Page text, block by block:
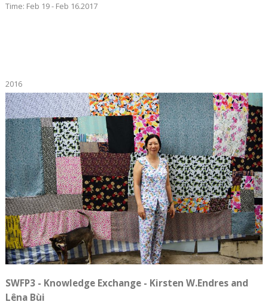
Time: Feb 19 - Feb 16.2017
2016
SWFP3 - Knowledge Exchange - Kirsten W.Endres and
Lêna Bùi